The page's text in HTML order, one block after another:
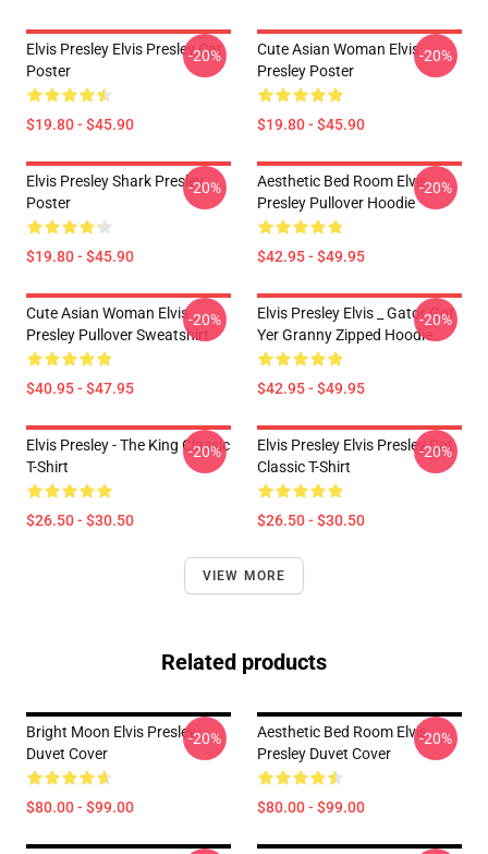
Elvis Presley Elvis Presley Cat
Poster
$19.80 - $45.90
-20%
Cute Asian Woman Elvis
Presley Poster
$19.80 - $45.90
-20%
Elvis Presley Shark Presley
Poster
$19.80 - $45.90
-20%
Aesthetic Bed Room Elvis
Presley Pullover Hoodie
$42.95 - $49.95
-20%
Cute Asian Woman Elvis
Presley Pullover Sweatshirt
$40.95 - $47.95
-20%
Elvis Presley Elvis _ Gator Got
Yer Granny Zipped Hoodie
$42.95 - $49.95
-20%
Elvis Presley - The King Classic
T-Shirt
$26.50 - $30.50
-20%
Elvis Presley Elvis Presley Cat
Classic T-Shirt
$26.50 - $30.50
-20%
VIEW MORE
Related products
Bright Moon Elvis Presley
Duvet Cover
$80.00 - $99.00
-20%
Aesthetic Bed Room Elvis
Presley Duvet Cover
$80.00 - $99.00
-20%